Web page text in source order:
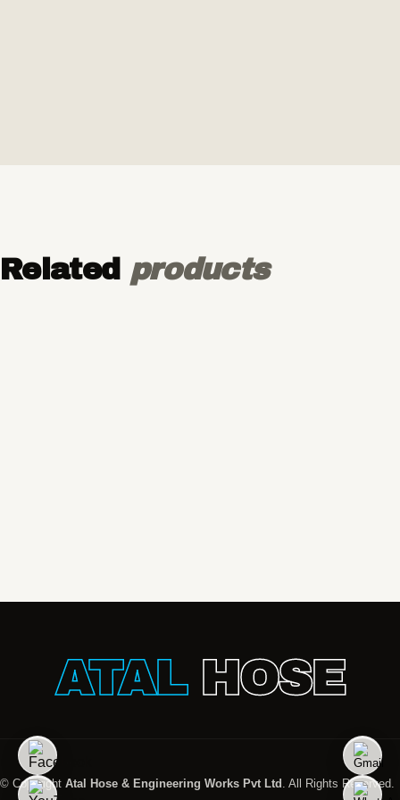
Related products
ATAL HOSE
© Copyright Atal Hose & Engineering Works Pvt Ltd . All Rights Reserved.